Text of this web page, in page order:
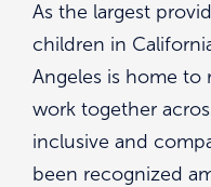
As the largest
children in
Angeles is home
work together
inclusive and
been recognized